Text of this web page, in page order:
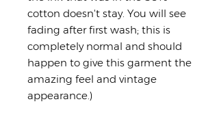
cotton doesn't stay. You will see
fading after first wash; this is
completely normal and should
happen to give this garment the
amazing feel and vintage
appearance.)